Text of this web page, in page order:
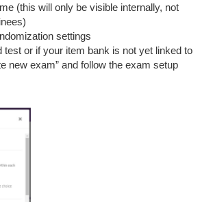
(this will only be visible internally, not
settings
test or if your item bank is not yet linked to
new exam” and follow the exam setup